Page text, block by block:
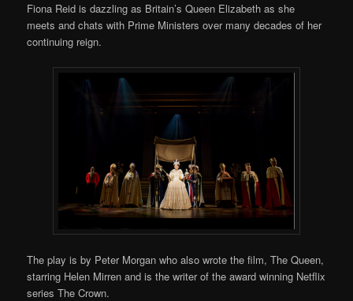
Fiona Reid is dazzling as Britain’s Queen Elizabeth as she
meets and chats with Prime Ministers over many decades of her
continuing reign.
The play is by Peter Morgan who also wrote the film, The Queen,
starring Helen Mirren and is the writer of the award winning Netflix
series The Crown.